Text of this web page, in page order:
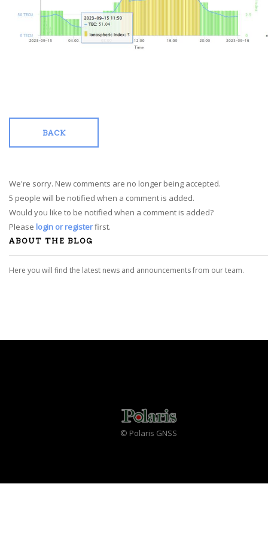
BACK
We're sorry. New comments are no longer being accepted.
5 people will be notified when a comment is added.
Would you like to be notified when a comment is added?
Please login or registerfirst.
ABOUT THE BLOG
Here you will find the latest news and announcements from our team.
© Polaris GNSS